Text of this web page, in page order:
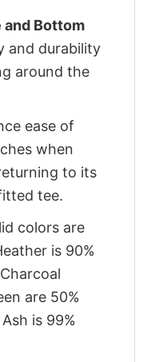
and Bottom
and durability
around the
ease of
when
to its
tee.
colors are
is 90%
are 50%
is 99%